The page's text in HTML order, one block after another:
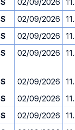
S 02/09/2026
S 02/09/2026
S 02/09/2026
S 02/09/2026
S 02/09/2026
S 02/09/2026
S 02/09/2026